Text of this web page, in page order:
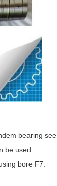
bearing see
be used.
bore F7.